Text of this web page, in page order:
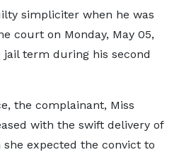
simpliciter when he was
court on Monday, May 05,
jail term during his second
the complainant, Miss
with the swift delivery of
expected the convict to